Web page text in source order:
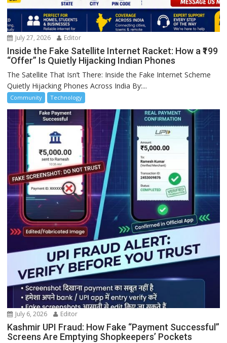
July 27, 2026 Editor
Inside the Fake Satellite Internet Racket: How a ₹199
“Offer” Is Quietly Hijacking Indian Phones
The Satellite That Isn’t There: Inside the Fake Internet Scheme
Quietly Hijacking Phones Across India By:...
Community Technology
July 6, 2026 Editor
Kashmir UPI Fraud: How Fake “Payment Successful”
Screens Are Emptying Shopkeepers’ Pockets